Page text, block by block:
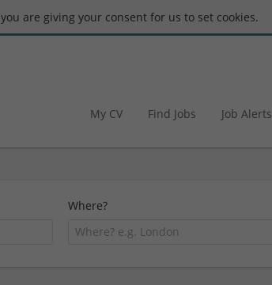
are giving your consent for us to set cookies.
My CV Find Jobs Job Alerts
Where?